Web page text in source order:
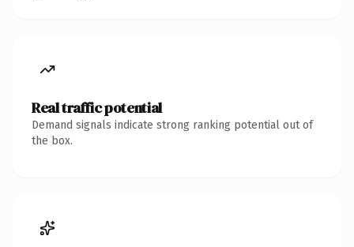
Real traffic potential
Demand signals indicate strong ranking potential out of
the box.